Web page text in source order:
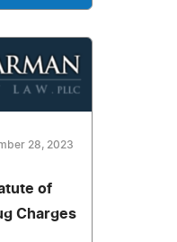
28, 2023
of
Charges